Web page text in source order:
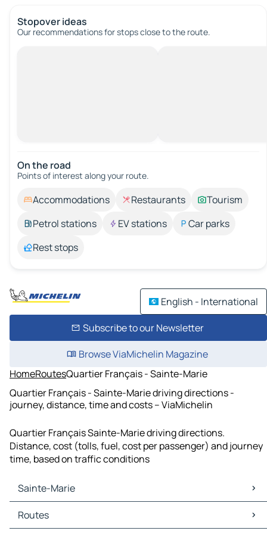
Stopover ideas
Our recommendations for stops close to the route.
On the road
Points of interest along your route.
Accommodations Restaurants
Tourism
Petrol stations
EV stations
Car parks
Rest stops
English - International
Subscribe to our Newsletter
Browse ViaMichelin Magazine
HomeRoutesQuartier Français - Sainte-Marie
Quartier Français - Sainte-Marie driving directions -
journey, distance, time and costs – ViaMichelin
Quartier Français Sainte-Marie driving directions.
Distance, cost (tolls, fuel, cost per passenger) and journey
time, based on traffic conditions
Sainte-Marie
Sainte-Marie Maps
Sainte-Marie Traffic
Routes